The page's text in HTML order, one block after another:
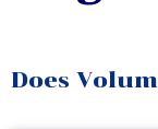
Does